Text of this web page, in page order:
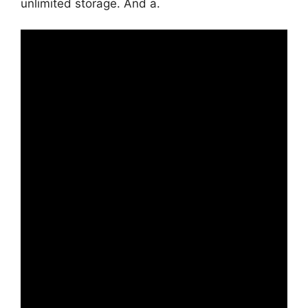
unlimited storage. And a.